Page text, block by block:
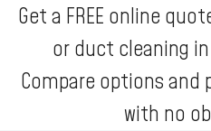
Get a FREE online
or duct cleaning
Compare options
with no